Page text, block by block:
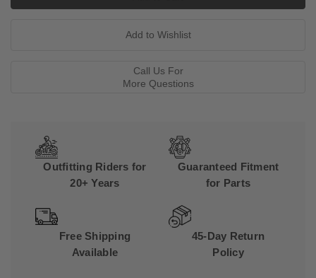
Call Us For
More Questions
Outfitting Riders for
20+ Years
Guaranteed Fitment
for Parts
Free Shipping
Available
45-Day Return
Policy